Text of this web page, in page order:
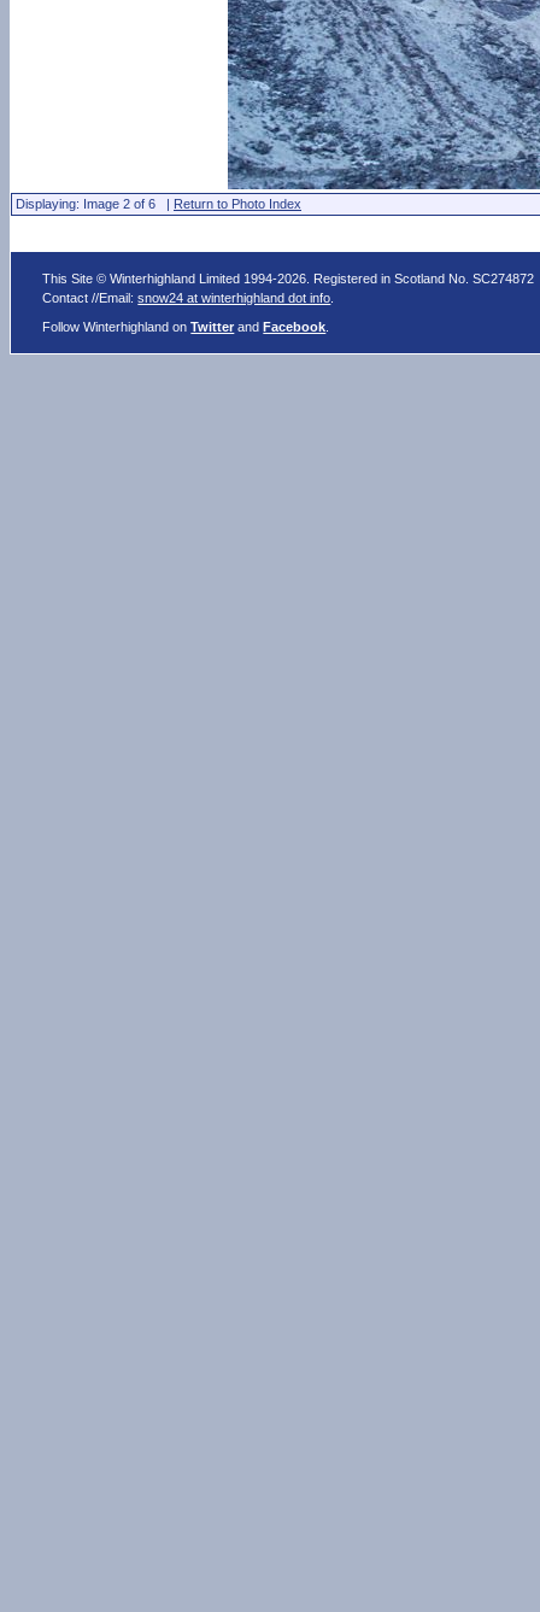
Displaying: Image 2 of 6 | Return to Photo Index
This Site © Winterhighland Limited 1994-2026. Registered in Scotland No. SC274872
Contact //Email:snow24 at winterhighland dot info
Follow Winterhighland onTwitter andFacebook